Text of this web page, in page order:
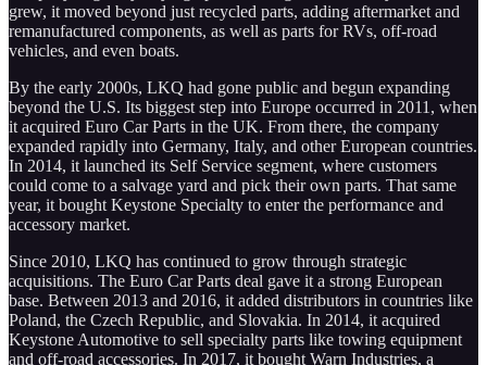
grew, it moved beyond just recycled parts, adding aftermarket and
remanufactured components, as well as parts for RVs, off-road
vehicles, and even boats.
By the early 2000s, LKQ had gone public and begun expanding
beyond the U.S. Its biggest step into Europe occurred in 2011, when
it acquired Euro Car Parts in the UK. From there, the company
expanded rapidly into Germany, Italy, and other European countries.
In 2014, it launched its Self Service segment, where customers
could come to a salvage yard and pick their own parts. That same
year, it bought Keystone Specialty to enter the performance and
accessory market.
Since 2010, LKQ has continued to grow through strategic
acquisitions. The Euro Car Parts deal gave it a strong European
base. Between 2013 and 2016, it added distributors in countries like
Poland, the Czech Republic, and Slovakia. In 2014, it acquired
Keystone Automotive to sell specialty parts like towing equipment
and off-road accessories. In 2017, it bought Warn Industries, a